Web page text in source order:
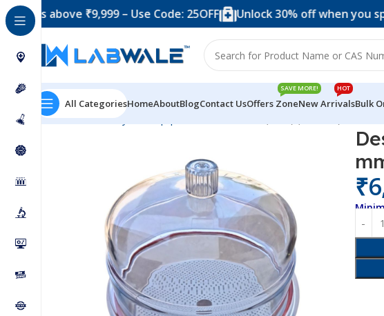
₹9,999 – Use Code: 25OFF Unlock 30% off when you spend
All CategoriesHomeAboutBlogContact UsOffers Zone
SAVE MORE!
New Arrivals
HOT
Bulk
Home Anatomy Lab Equipments
₹